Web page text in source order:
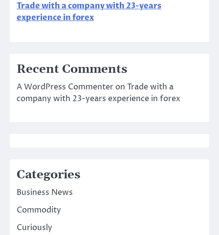
Trade with a company with 23-years
experience in forex
Recent Comments
A WordPress Commenter on Trade with a
company with 23-years experience in forex
Categories
Business News
Commodity
Curiously